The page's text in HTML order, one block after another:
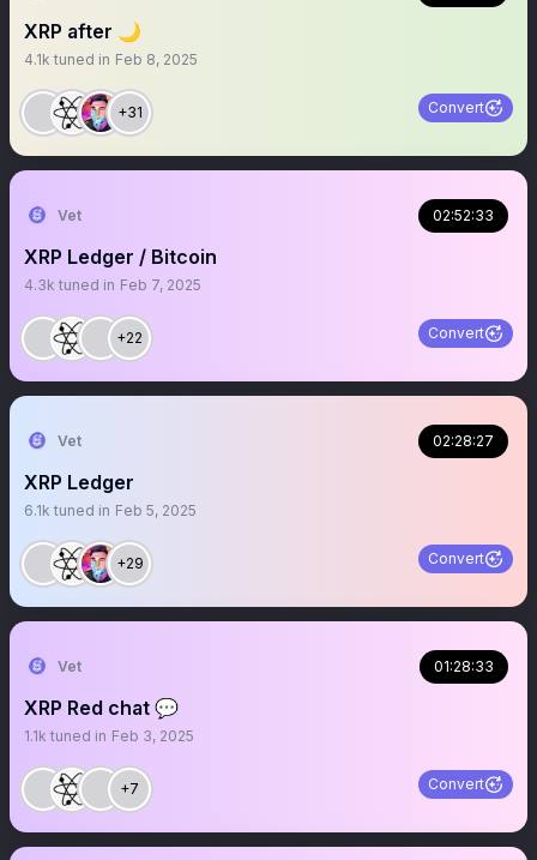
XRP after 🌙
4.1k tuned in Feb 8, 2025
+31 Convert
Vet 02:52:33
XRP Ledger / Bitcoin
4.3k tuned in Feb 7, 2025
+22 Convert
Vet 02:28:27
XRP Ledger
6.1k tuned in Feb 5, 2025
+29 Convert
Vet 01:28:33
XRP Red chat 💬
1.1k tuned in Feb 3, 2025
+7 Convert